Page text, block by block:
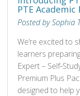
PTE
Posted by Sophia
We’re excited to
learners
Expert –
Premium Plus
designed to help